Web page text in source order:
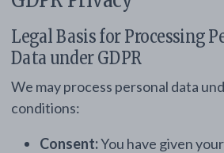
Legal Basis for Processing
Data under GDPR
We may process personal data
conditions:
Consent:You have given